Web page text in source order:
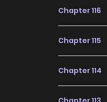
Chapter 116
Chapter 115
Chapter 114